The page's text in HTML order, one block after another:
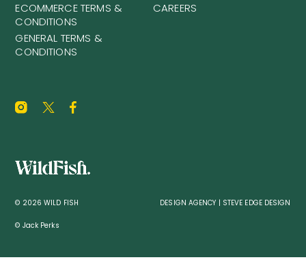
ECOMMERCE TERMS &
CONDITIONS
GENERAL TERMS &
CONDITIONS
CAREERS
© 2026 WILD FISH
© Jack Perks
DESIGN AGENCY | STEVE EDGE DESIGN